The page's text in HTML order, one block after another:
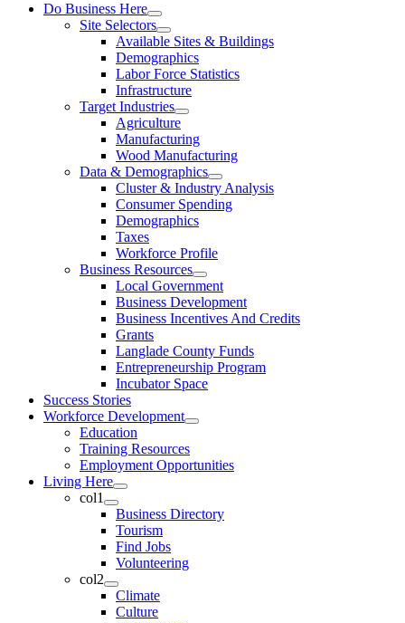
Do Business Here
Site Selectors
Available Sites & Buildings
Demographics
Labor Force Statistics
Infrastructure
Target Industries
Agriculture
Manufacturing
Wood Manufacturing
Data & Demographics
Cluster & Industry Analysis
Consumer Spending
Demographics
Taxes
Workforce Profile
Business Resources
Local Government
Business Development
Business Incentives And Credits
Grants
Langlade County Funds
Entrepreneurship Program
Incubator Space
Success Stories
Workforce Development
Education
Training Resources
Employment Opportunities
Living Here
col1
Business Directory
Tourism
Find Jobs
Volunteering
col2
Climate
Culture